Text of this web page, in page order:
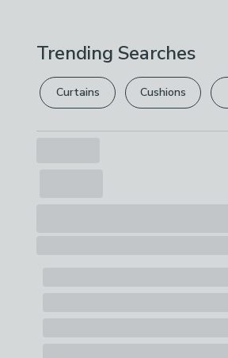
Trending Searches
Curtains Cushions